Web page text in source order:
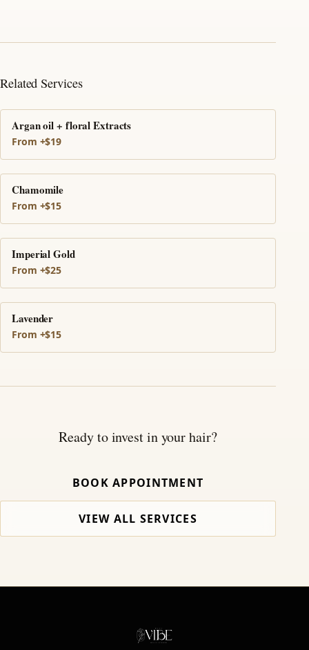
Related Services
Argan oil + floral Extracts
From +$19
Chamomile
From +$15
Imperial Gold
From +$25
Lavender
From +$15
Ready to invest in your hair?
BOOK APPOINTMENT
VIEW ALL SERVICES